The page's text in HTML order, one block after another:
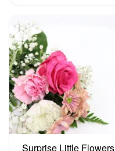
Surprise Little Flowers